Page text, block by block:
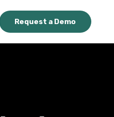
Request a Demo